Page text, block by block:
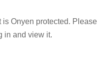
is Onyen protected. Please
in and view it.